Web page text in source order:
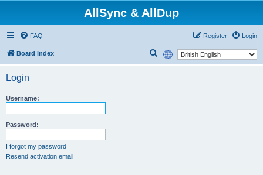
AllSync & AllDup
FAQ Login
Register
Board index
Login
Username:
Password:
I forgot my password
Resend activation email